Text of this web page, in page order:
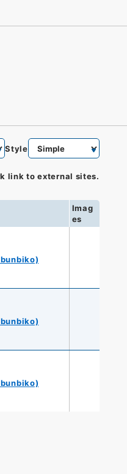
Style
link to external sites.
Imag
es